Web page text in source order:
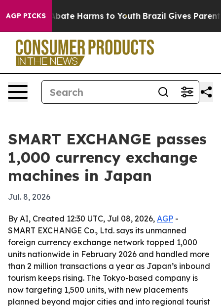
AGP PICKSto Abate Harms to Youth Brazil Gives Parents
SMART EXCHANGE passes
1,000 currency exchange
machines in Japan
Jul. 8, 2026
By AI, Created 12:30 UTC, Jul 08, 2026, AGP -
SMART EXCHANGE Co., Ltd. says its unmanned
foreign currency exchange network topped 1,000
units nationwide in February 2026 and handled more
than 2 million transactions a year as Japan’s inbound
tourism keeps rising. The Tokyo-based company is
now targeting 1,500 units, with new placements
planned beyond major cities and into regional tourist